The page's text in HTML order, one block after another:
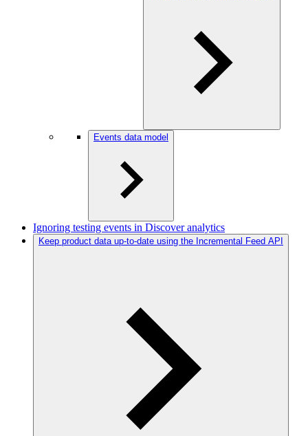
Events data model
Ignoring testing events in Discover analytics
Keep product data up-to-date using the Incremental Feed API